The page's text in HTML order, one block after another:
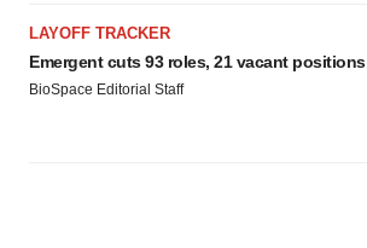
LAYOFF TRACKER
Emergent cuts 93 roles, 21 vacant positions
BioSpace Editorial Staff